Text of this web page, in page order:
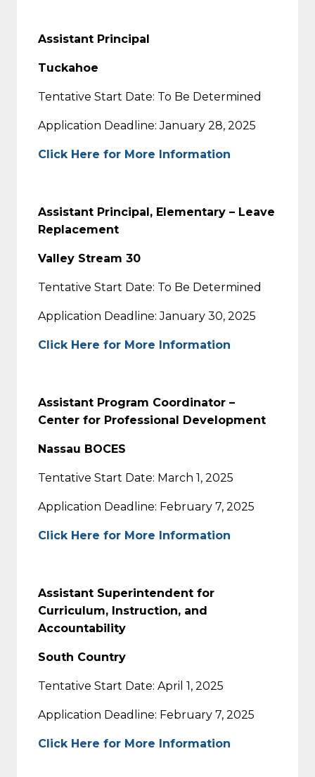
Assistant Principal
Tuckahoe
Tentative Start Date: To Be Determined
Application Deadline: January 28, 2025
Click Here for More Information
Assistant Principal, Elementary – Leave
Replacement
Valley Stream 30
Tentative Start Date: To Be Determined
Application Deadline: January 30, 2025
Click Here for More Information
Assistant Program Coordinator –
Center for Professional Development
Nassau BOCES
Tentative Start Date: March 1, 2025
Application Deadline: February 7, 2025
Click Here for More Information
Assistant Superintendent for
Curriculum, Instruction, and
Accountability
South Country
Tentative Start Date: April 1, 2025
Application Deadline: February 7, 2025
Click Here for More Information